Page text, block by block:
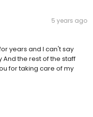
5 years ago
years and I can't say
the rest of the staff
for taking care of my